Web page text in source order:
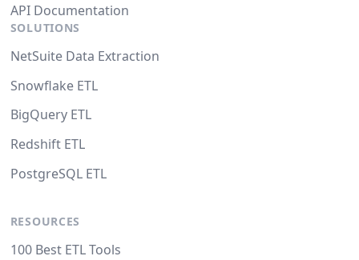
API Documentation
SOLUTIONS
NetSuite Data Extraction
Snowflake ETL
BigQuery ETL
Redshift ETL
PostgreSQL ETL
RESOURCES
100 Best ETL Tools